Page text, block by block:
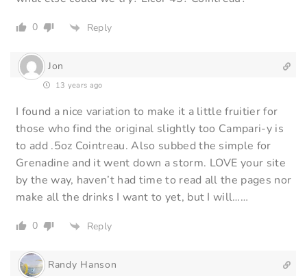
0 Reply
Jon
13 years ago
I found a nice variation to make it a little fruitier for
those who find the original slightly too Campari-y is
to add .5oz Cointreau. Also subbed the simple for
Grenadine and it went down a storm. LOVE your site
by the way, haven’t had time to read all the pages nor
make all the drinks I want to yet, but I will……
0 Reply
Randy Hanson